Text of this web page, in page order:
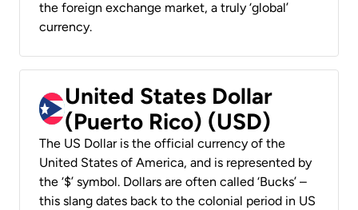
the foreign exchange market, a truly ‘global’
currency.
United States Dollar
(Puerto Rico) (USD)
The US Dollar is the official currency of the
United States of America, and is represented by
the ‘$’ symbol. Dollars are often called ‘Bucks’ –
this slang dates back to the colonial period in US